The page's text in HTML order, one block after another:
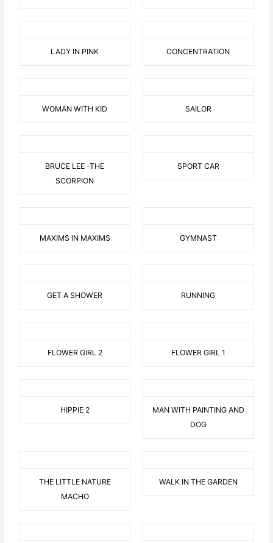
LADY IN PINK CONCENTRATION
WOMAN WITH KID SAILOR
BRUCE LEE -THE
SCORPION
SPORT CAR
MAXIMS IN MAXIMS GYMNAST
GET A SHOWER RUNNING
FLOWER GIRL 2 FLOWER GIRL 1
HIPPIE 2
MAN WITH PAINTING AND
DOG
THE LITTLE NATURE
MACHO
WALK IN THE GARDEN